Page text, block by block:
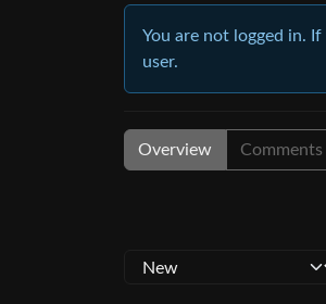
You are not logged in.
user.
Overview Comments